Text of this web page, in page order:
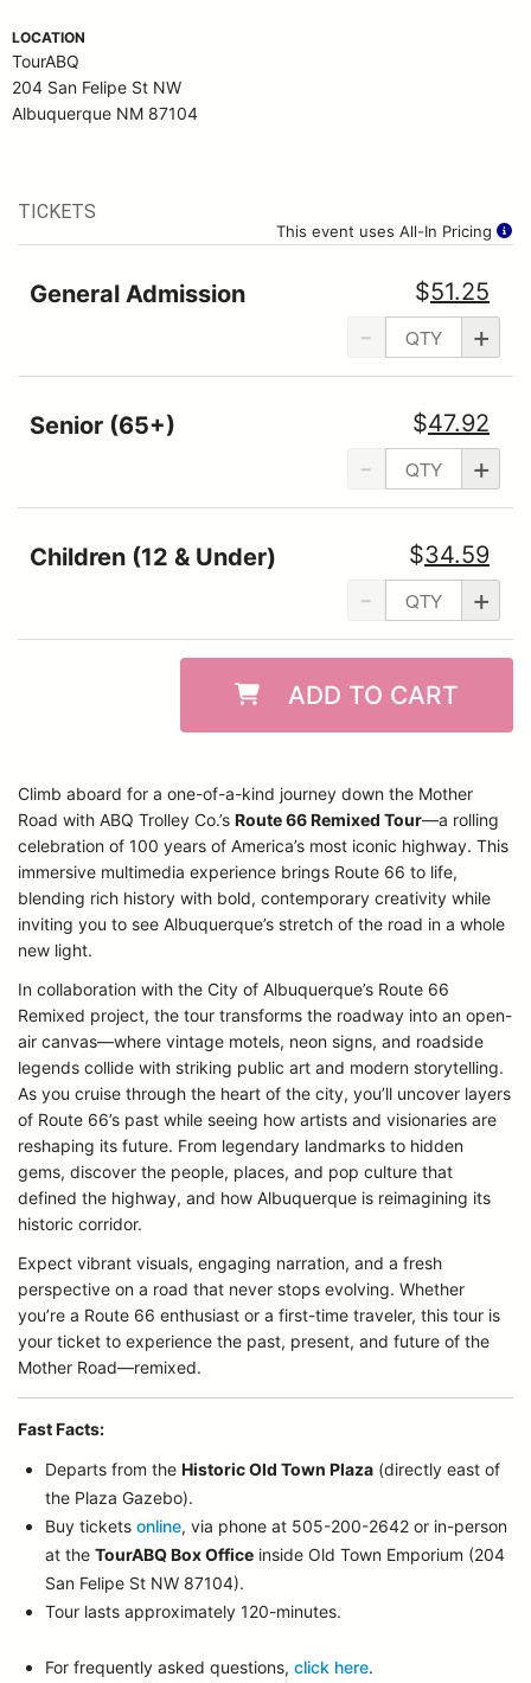
LOCATION
TourABQ
204 San Felipe St NW
Albuquerque NM 87104
This event uses All-In Pricing
TICKETS
- +
$51.25
General Admission
- +
$47.92
Senior (65+)
- +
$34.59
Children (12 & Under)
ADD TO CART
Climb aboard for a one-of-a-kind journey down the Mother
Road with ABQ Trolley Co.’s Route 66 Remixed Tour—a rolling
celebration of 100 years of America’s most iconic highway. This
immersive multimedia experience brings Route 66 to life,
blending rich history with bold, contemporary creativity while
inviting you to see Albuquerque’s stretch of the road in a whole
new light.
In collaboration with the City of Albuquerque’s Route 66
Remixed project, the tour transforms the roadway into an open-
air canvas—where vintage motels, neon signs, and roadside
legends collide with striking public art and modern storytelling.
As you cruise through the heart of the city, you’ll uncover layers
of Route 66’s past while seeing how artists and visionaries are
reshaping its future. From legendary landmarks to hidden
gems, discover the people, places, and pop culture that
defined the highway, and how Albuquerque is reimagining its
historic corridor.
Expect vibrant visuals, engaging narration, and a fresh
perspective on a road that never stops evolving. Whether
you’re a Route 66 enthusiast or a first-time traveler, this tour is
your ticket to experience the past, present, and future of the
Mother Road—remixed.
Fast Facts:
Departs from theHistoric Old Town Plaza (directly east of
the Plaza Gazebo).
Buy ticketsonline, via phone at 505-200-2642 or in-person
at theTourABQ Box Office inside Old Town Emporium (204
San Felipe St NW 87104).
Tour lasts approximately 120-minutes.
For frequently asked questions,click here.